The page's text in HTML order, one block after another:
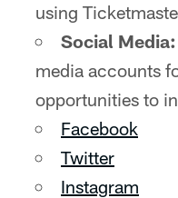
using
Social Media:
media accounts
opportunities to
Facebook
Twitter
Instagram